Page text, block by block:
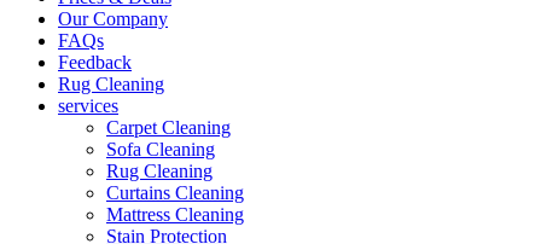
Our Company
FAQs
Feedback
Rug Cleaning
services
Carpet Cleaning
Sofa Cleaning
Rug Cleaning
Curtains Cleaning
Mattress Cleaning
Stain Protection